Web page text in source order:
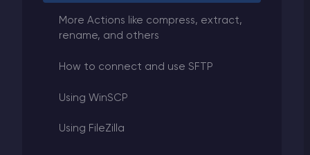
More Actions like compress, extract,
rename, and others
How to connect and use SFTP
Using WinSCP
Using FileZilla